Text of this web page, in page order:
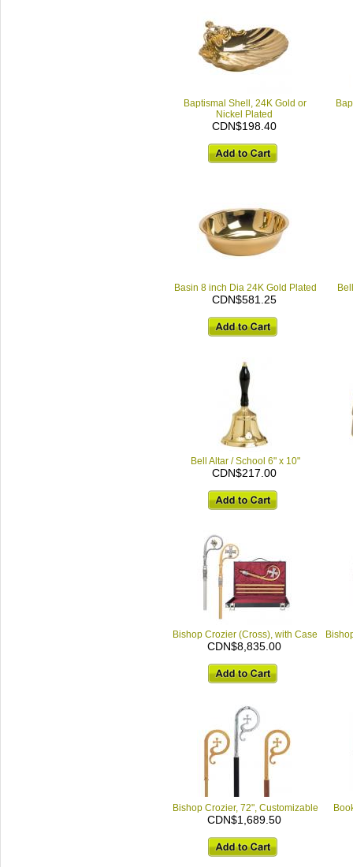
Baptismal Shell, 24K Gold or
Nickel Plated
CDN$198.40
Basin 8 inch Dia 24K Gold Plated
CDN$581.25
Bell Altar / School 6" x 10"
CDN$217.00
Bishop Crozier (Cross), with Case
CDN$8,835.00
Bishop Crozier, 72", Customizable
CDN$1,689.50